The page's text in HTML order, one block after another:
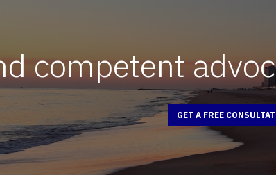
competent
GET A FREE